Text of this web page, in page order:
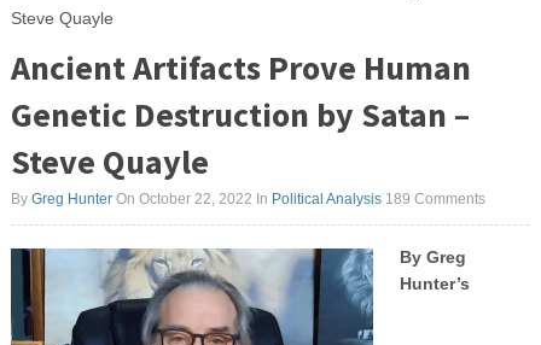
Steve Quayle
Ancient Artifacts Prove Human
Genetic Destruction by Satan –
Steve Quayle
By Greg HunterOn October 22, 2022 In Political Analysis 189 Comments
By Greg
Hunter’s